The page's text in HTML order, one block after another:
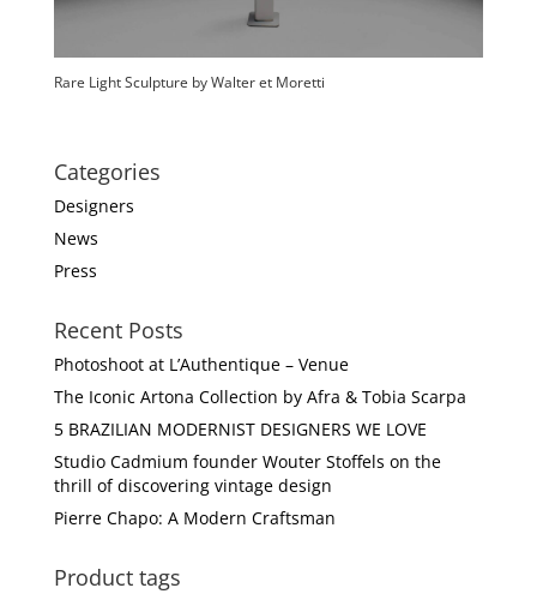
Rare Light Sculpture by Walter et Moretti
Categories
Designers
News
Press
Recent Posts
Photoshoot at L’Authentique – Venue
The Iconic Artona Collection by Afra & Tobia Scarpa
5 BRAZILIAN MODERNIST DESIGNERS WE LOVE
Studio Cadmium founder Wouter Stoffels on the
thrill of discovering vintage design
Pierre Chapo: A Modern Craftsman
Product tags